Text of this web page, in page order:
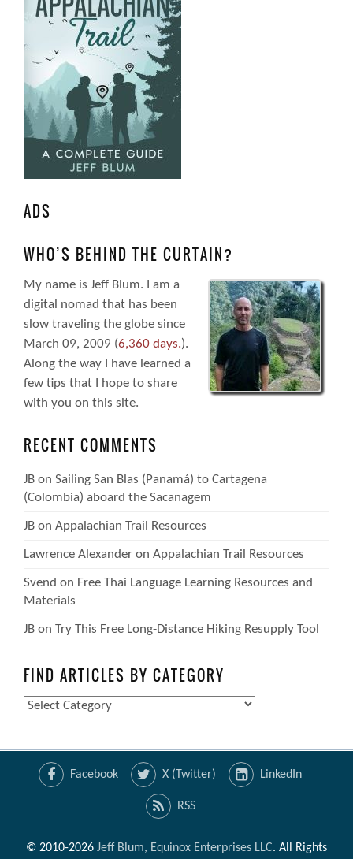
ADS
WHO’S BEHIND THE CURTAIN?
My name is Jeff Blum. I am a
digital nomad that has been
slow traveling the globe since
March 09, 2009 (6,360 days.).
Along the way I have learned a
few tips that I hope to share
with you on this site.
RECENT COMMENTS
JB on Sailing San Blas (Panamá) to Cartagena
(Colombia) aboard the Sacanagem
JB on Appalachian Trail Resources
Lawrence Alexander on Appalachian Trail Resources
Svend on Free Thai Language Learning Resources and
Materials
JB on Try This Free Long-Distance Hiking Resupply Tool
FIND ARTICLES BY CATEGORY
Find
Category
Facebook X (Twitter) LinkedIn
RSS
© 2010-2026 Jeff Blum, Equinox Enterprises LLC. All Rights